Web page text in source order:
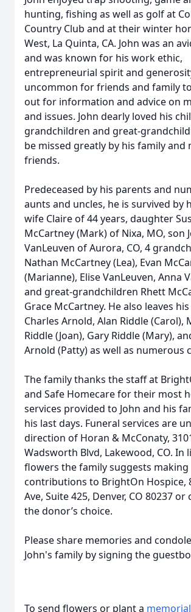
hunting, fishing as well as golf at
Country Club and at their winter
West, La Quinta, CA. John was an
and was known for his work ethic,
entrepreneurial spirit and
uncommon for friends and family
out for information and advice on
and issues. John dearly loved his
grandchildren and great-
be missed greatly by his family and
friends.
Predeceased by his parents and
aunts and uncles, he is survived by
wife Claire of 44 years, daughter
McCartney (Mark) of Nixa, MO, son
VanLeuven of Aurora, CO, 4
Nathan McCartney (Lea), Evan
(Marianne), Elise VanLeuven, Anna
and great-grandchildren Rhett
Grace McCartney. He also leaves
Charles Arnold, Alan Riddle (Carol),
Riddle (Joan), Gary Riddle (Mary),
Arnold (Patty) as well as numerous
The family thanks the staff at
and Safe Homecare for their most
services provided to John and his
his last days. Funeral services are
direction of Horan & McConaty,
Wadsworth Blvd, Lakewood, CO. In
flowers the family suggests making
contributions to BrightOn Hospice,
Ave, Suite 425, Denver, CO 80237
the donor’s choice.
Please share memories and
John's family by signing the
To send flowers or plant a